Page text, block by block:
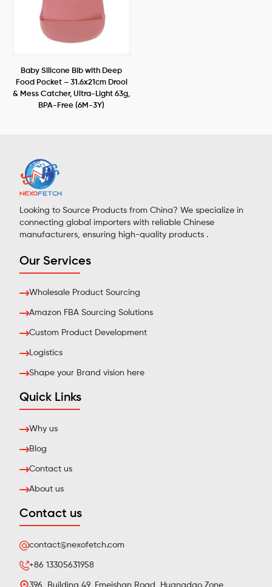
Baby Silicone Bib with Deep
Food Pocket – 31.6x21cm Drool
& Mess Catcher, Ultra-Light 63g,
BPA-Free (6M-3Y)
Looking to Source Products from China? We specialize in
connecting global importers with reliable Chinese
manufacturers, ensuring high-quality products .
Our Services
Wholesale Product Sourcing
Amazon FBA Sourcing Solutions
Custom Product Development
Logistics
Shape your Brand vision here
Quick Links
Why us
Blog
Contact us
About us
Contact us
contact@nexofetch.com
+86 13305631958